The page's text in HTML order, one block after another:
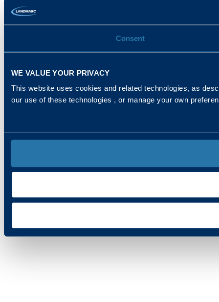
Consent
WE VALUE YOUR PRIVACY
This website uses cookies and related technologies, as
our use of these technologies , or manage your own